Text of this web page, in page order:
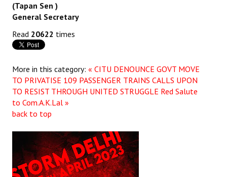
(Tapan Sen )
General Secretary
Read 20622 times
More in this category: « CITU DENOUNCE GOVT MOVE
TO PRIVATISE 109 PASSENGER TRAINS CALLS UPON
TO RESIST THROUGH UNITED STRUGGLE Red Salute
to Com.A.K.Lal »
back to top